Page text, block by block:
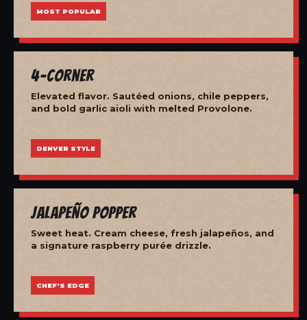
MOST POPULAR
4-Corner
Elevated flavor. Sautéed onions, chile peppers,
and bold garlic aioli with melted Provolone.
DENVER STYLE
Jalapeño Popper
Sweet heat. Cream cheese, fresh jalapeños, and
a signature raspberry purée drizzle.
CHEF'S EDGE